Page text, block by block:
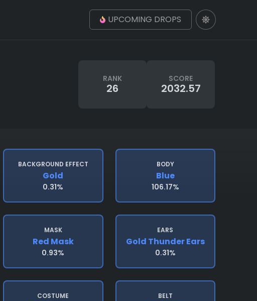
UPCOMING DROPS
RANK
26
SCORE
2032.57
BACKGROUND EFFECT
Gold
0.31%
BODY
Blue
106.17%
MASK
Red Mask
0.93%
EARS
Gold Thunder Ears
0.31%
COSTUME BELT